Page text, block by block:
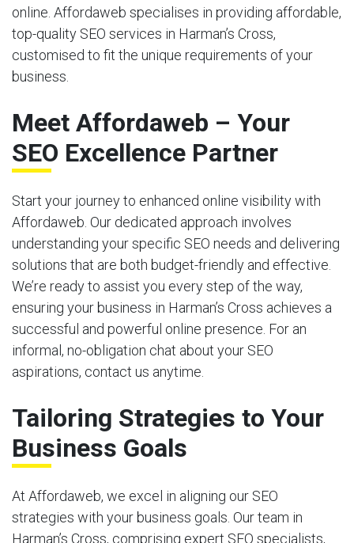
online. Affordaweb specialises in providing affordable,
top-quality SEO services in Harman’s Cross,
customised to fit the unique requirements of your
business.
Meet Affordaweb – Your
SEO Excellence Partner
Start your journey to enhanced online visibility with
Affordaweb. Our dedicated approach involves
understanding your specific SEO needs and delivering
solutions that are both budget-friendly and effective.
We’re ready to assist you every step of the way,
ensuring your business in Harman’s Cross achieves a
successful and powerful online presence. For an
informal, no-obligation chat about your SEO
aspirations, contact us anytime.
Tailoring Strategies to Your
Business Goals
At Affordaweb, we excel in aligning our SEO
strategies with your business goals. Our team in
Harman’s Cross, comprising expert SEO specialists,